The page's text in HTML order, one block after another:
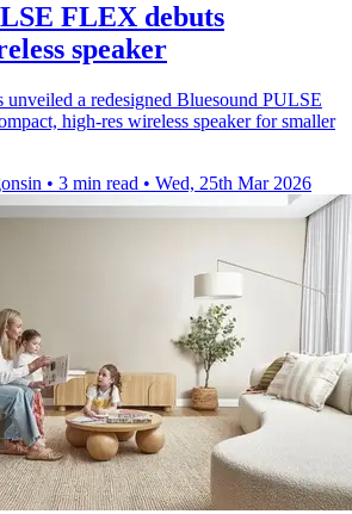
FLEX debuts
speaker
unveiled a redesigned Bluesound PULSE
high-res wireless speaker for smaller
• 3 min read • Wed, 25th Mar 2026